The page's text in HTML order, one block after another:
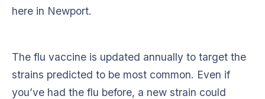
here in Newport.
The flu vaccine is updated annually to target the
strains predicted to be most common. Even if
you’ve had the flu before, a new strain could